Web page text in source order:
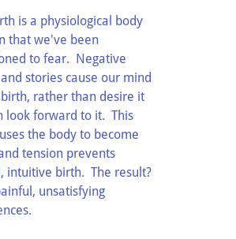
is a physiological body
that we've been
to fear. Negative
stories cause our mind
rather than desire it
look forward to it. This
the body to become
tension prevents
intuitive birth. The result?
unsatisfying